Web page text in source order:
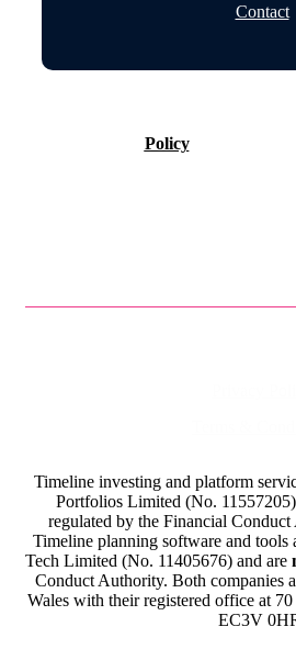
Contact
Policy
Timeline investing and platform
Portfolios Limited (No.
regulated by the Financial
Timeline planning software and tools
Tech Limited (No. 11405676) and are
Conduct Authority. Both companies
Wales with their registered office at
EC3V